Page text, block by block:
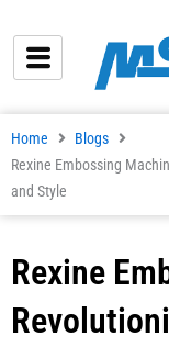
to
content
Home
Blogs
Rexine Embossing
and Style
Rexine